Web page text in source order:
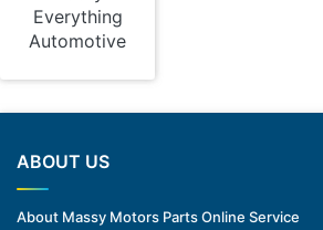
Everything
Automotive
ABOUT US
About Massy Motors Parts Online Service